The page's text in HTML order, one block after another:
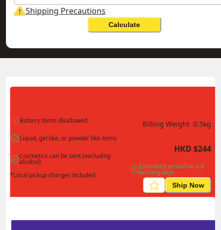
Shipping Precautions
Calculate
Actual Weight 0.1 kg Volume Weight 0.15 kg Billing Weight 0.15 kg
Battery items disallowed
Liquid, gel like, or powder like items
Cosmetics can be sent (excluding
alcohol)
*Local pickup charges included
Billing Weight 0.5kg
HKD $244
Estimated arrival on 4-8
working days
Ship Now